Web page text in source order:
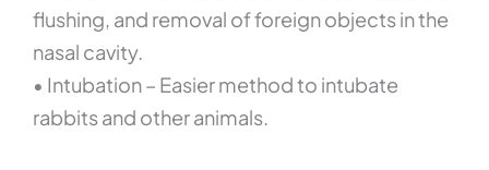
flushing, and removal of foreign objects in the
nasal cavity.
• Intubation – Easier method to intubate
rabbits and other animals.